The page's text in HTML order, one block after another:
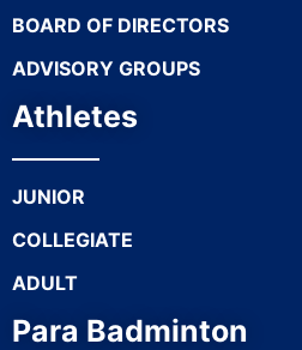
BOARD OF DIRECTORS
ADVISORY GROUPS
Athletes
JUNIOR
COLLEGIATE
ADULT
Para Badminton